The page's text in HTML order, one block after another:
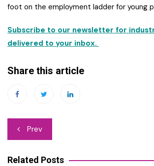
foot on the employment ladder for young
Subscribe to our newsletter for
delivered to your inbox.
Share this article
Post
navigation
Prev
Related Posts